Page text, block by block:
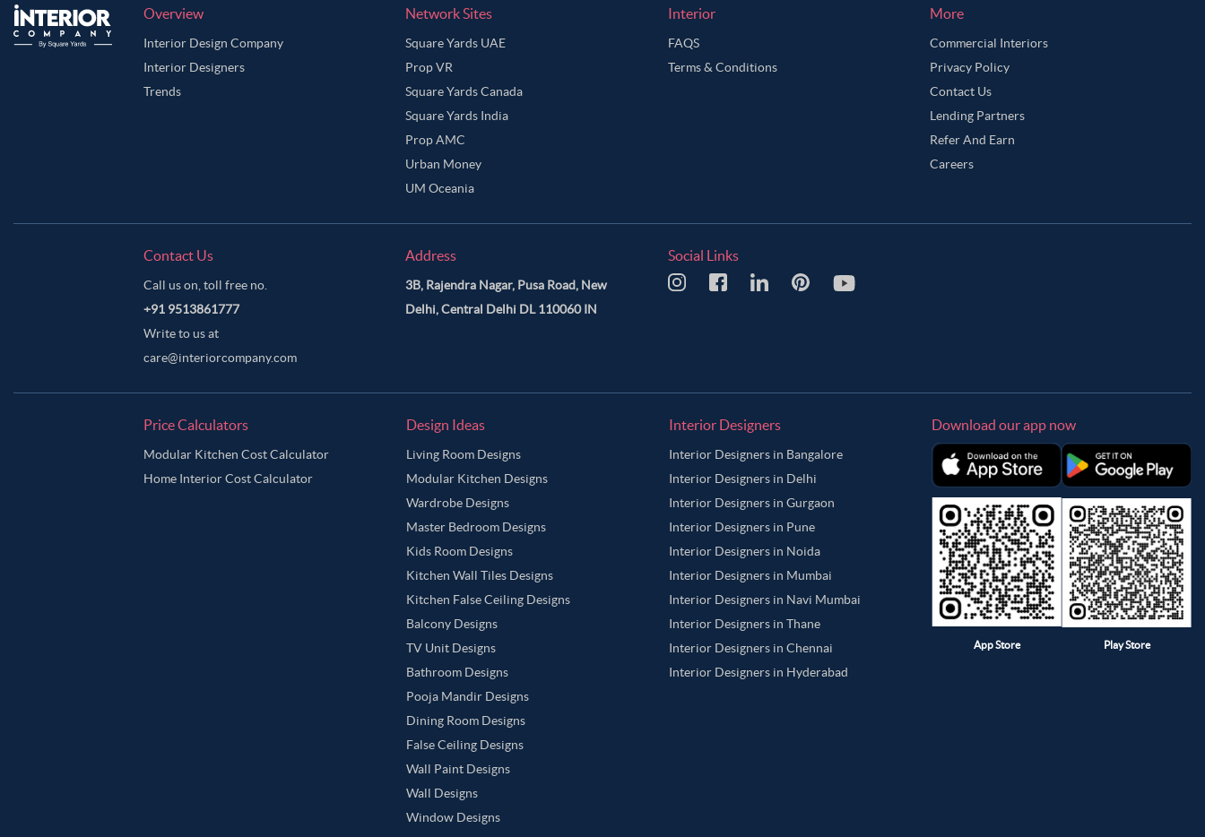
Overview
Interior Design Company
Interior Designers
Trends
Network Sites
Square Yards UAE
Prop VR
Square Yards Canada
Square Yards India
Prop AMC
Urban Money
UM Oceania
Interior
FAQS
Terms & Conditions
More
Commercial Interiors
Privacy Policy
Contact Us
Lending Partners
Refer And Earn
Careers
Contact Us
Call us on, toll free no.
+91 9513861777
Write to us at
care@interiorcompany.com
Address
3B, Rajendra Nagar, Pusa Road, New
Delhi, Central Delhi DL 110060 IN
Social Links
Price Calculators
Modular Kitchen Cost Calculator
Home Interior Cost Calculator
Design Ideas
Living Room Designs
Modular Kitchen Designs
Wardrobe Designs
Master Bedroom Designs
Kids Room Designs
Kitchen Wall Tiles Designs
Kitchen False Ceiling Designs
Balcony Designs
TV Unit Designs
Bathroom Designs
Pooja Mandir Designs
Dining Room Designs
False Ceiling Designs
Wall Paint Designs
Wall Designs
Window Designs
Interior Designers
Interior Designers in Bangalore
Interior Designers in Delhi
Interior Designers in Gurgaon
Interior Designers in Pune
Interior Designers in Noida
Interior Designers in Mumbai
Interior Designers in Navi Mumbai
Interior Designers in Thane
Interior Designers in Chennai
Interior Designers in Hyderabad
Download our app now
App Store Play Store